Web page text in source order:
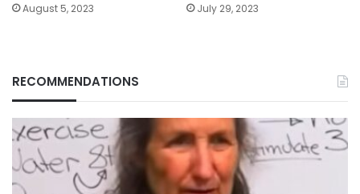
August 5, 2023 July 29, 2023
RECOMMENDATIONS